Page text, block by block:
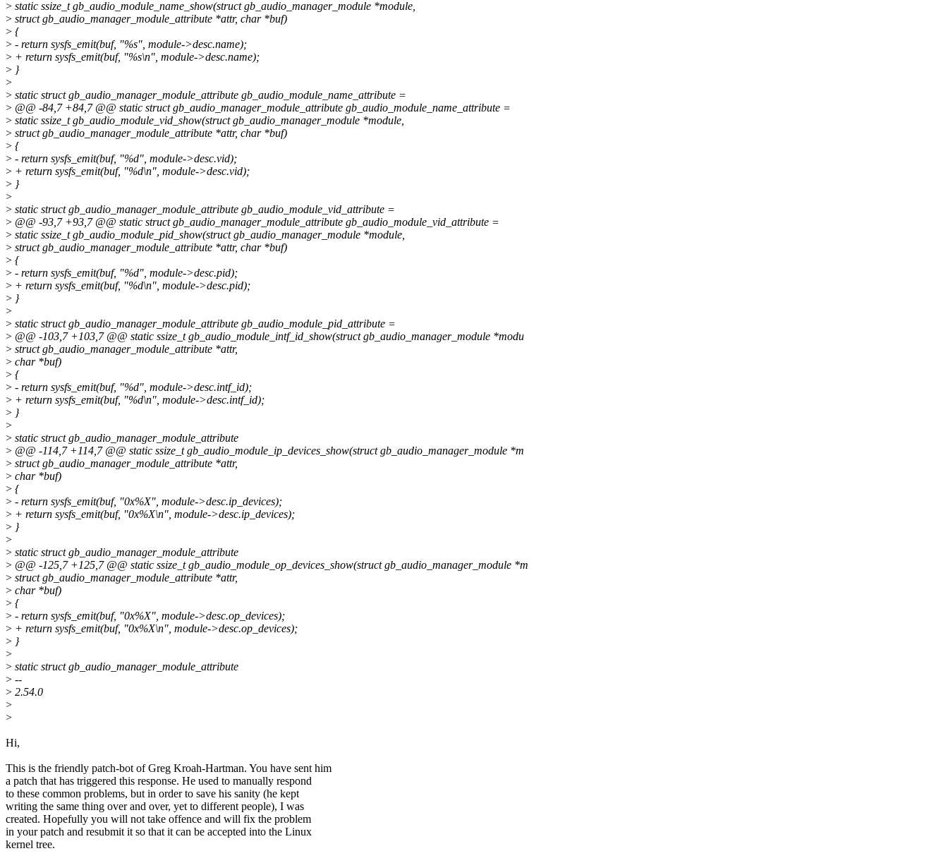
> static ssize_t gb_audio_module_name_show(struct gb_audio_manager_module *module,
> struct gb_audio_manager_module_attribute *attr, char *buf)
> {
> - return sysfs_emit(buf, "%s", module->desc.name);
> + return sysfs_emit(buf, "%s\n", module->desc.name);
> }
>
> static struct gb_audio_manager_module_attribute gb_audio_module_name_attribute =
> @@ -84,7 +84,7 @@ static struct gb_audio_manager_module_attribute gb_audio_module_name_attribute =
> static ssize_t gb_audio_module_vid_show(struct gb_audio_manager_module *module,
> struct gb_audio_manager_module_attribute *attr, char *buf)
> {
> - return sysfs_emit(buf, "%d", module->desc.vid);
> + return sysfs_emit(buf, "%d\n", module->desc.vid);
> }
>
> static struct gb_audio_manager_module_attribute gb_audio_module_vid_attribute =
> @@ -93,7 +93,7 @@ static struct gb_audio_manager_module_attribute gb_audio_module_vid_attribute =
> static ssize_t gb_audio_module_pid_show(struct gb_audio_manager_module *module,
> struct gb_audio_manager_module_attribute *attr, char *buf)
> {
> - return sysfs_emit(buf, "%d", module->desc.pid);
> + return sysfs_emit(buf, "%d\n", module->desc.pid);
> }
>
> static struct gb_audio_manager_module_attribute gb_audio_module_pid_attribute =
> @@ -103,7 +103,7 @@ static ssize_t gb_audio_module_intf_id_show(struct gb_audio_manager_module *modu
> struct gb_audio_manager_module_attribute *attr,
> char *buf)
> {
> - return sysfs_emit(buf, "%d", module->desc.intf_id);
> + return sysfs_emit(buf, "%d\n", module->desc.intf_id);
> }
>
> static struct gb_audio_manager_module_attribute
> @@ -114,7 +114,7 @@ static ssize_t gb_audio_module_ip_devices_show(struct gb_audio_manager_module *m
> struct gb_audio_manager_module_attribute *attr,
> char *buf)
> {
> - return sysfs_emit(buf, "0x%X", module->desc.ip_devices);
> + return sysfs_emit(buf, "0x%X\n", module->desc.ip_devices);
> }
>
> static struct gb_audio_manager_module_attribute
> @@ -125,7 +125,7 @@ static ssize_t gb_audio_module_op_devices_show(struct gb_audio_manager_module *m
> struct gb_audio_manager_module_attribute *attr,
> char *buf)
> {
> - return sysfs_emit(buf, "0x%X", module->desc.op_devices);
> + return sysfs_emit(buf, "0x%X\n", module->desc.op_devices);
> }
>
> static struct gb_audio_manager_module_attribute
> --
> 2.54.0
>
>
Hi,
This is the friendly patch-bot of Greg Kroah-Hartman. You have sent him
a patch that has triggered this response. He used to manually respond
to these common problems, but in order to save his sanity (he kept
writing the same thing over and over, yet to different people), I was
created. Hopefully you will not take offence and will fix the problem
in your patch and resubmit it so that it can be accepted into the Linux
kernel tree.